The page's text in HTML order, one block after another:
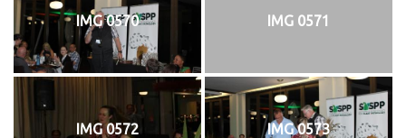
IMG 0570 IMG 0571
IMG 0572 IMG 0573